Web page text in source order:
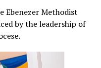
Ebenezer Methodist
by the leadership of